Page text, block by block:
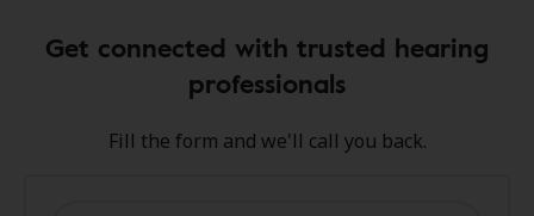
Get connected with trusted hearing
professionals
Fill the form and we'll call you back.